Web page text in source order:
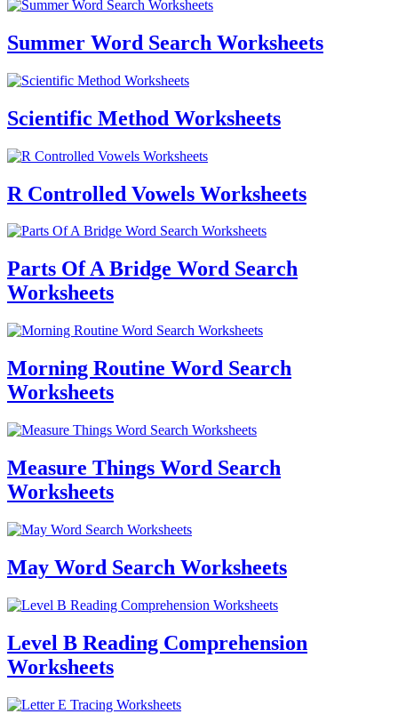
Summer Word Search Worksheets
Scientific Method Worksheets
R Controlled Vowels Worksheets
Parts Of A Bridge Word Search
Worksheets
Morning Routine Word Search
Worksheets
Measure Things Word Search
Worksheets
May Word Search Worksheets
Level B Reading Comprehension
Worksheets